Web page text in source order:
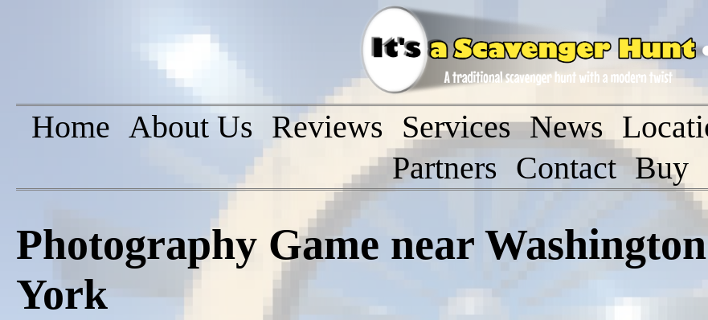
Home About Us Reviews Services News
Partners Contact Buy
Photography Game near
York